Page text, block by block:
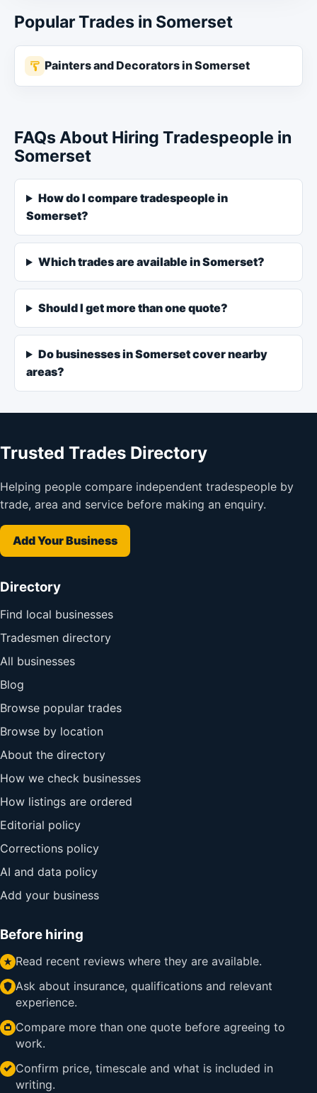
Popular Trades in Somerset
Painters and Decorators in Somerset
FAQs About Hiring Tradespeople in
Somerset
How do I compare tradespeople in
Somerset?
Which trades are available in Somerset?
Should I get more than one quote?
Do businesses in Somerset cover nearby
areas?
Trusted Trades Directory
Helping people compare independent tradespeople by
trade, area and service before making an enquiry.
Add Your Business
Directory
Find local businesses
Tradesmen directory
All businesses
Blog
Browse popular trades
Browse by location
About the directory
How we check businesses
How listings are ordered
Editorial policy
Corrections policy
AI and data policy
Add your business
Before hiring
Read recent reviews where they are available.
Ask about insurance, qualifications and relevant
experience.
Compare more than one quote before agreeing to
work.
Confirm price, timescale and what is included in
writing.